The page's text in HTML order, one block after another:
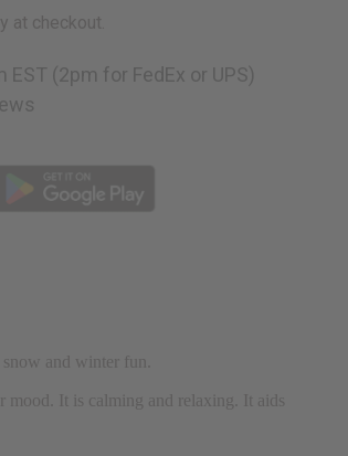
at checkout.
EST (2pm for FedEx or UPS)
and winter fun.
mood. It is calming and relaxing. It aids